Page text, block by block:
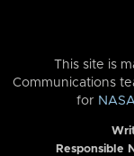
This site is
Communications
for
Responsible